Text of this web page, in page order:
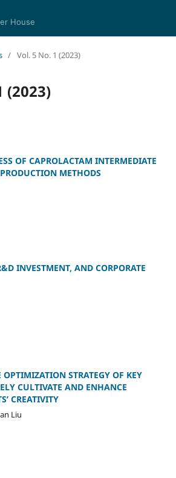
House
/ Vol. 5 No. 1 (2023)
(2023)
OF CAPROLACTAM INTERMEDIATE
METHODS
INVESTMENT, AND CORPORATE
OPTIMIZATION STRATEGY OF KEY
CULTIVATE AND ENHANCE
CREATIVITY
Liu